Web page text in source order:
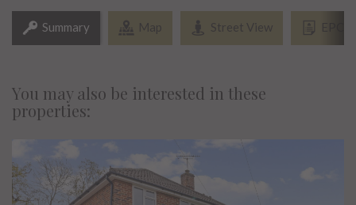
Summary Map Street View
You may also be interested in these
properties: